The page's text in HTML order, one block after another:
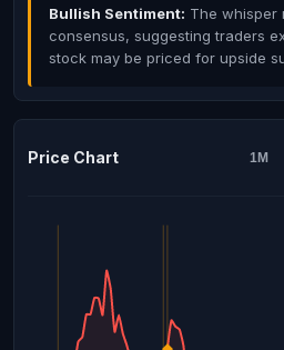
Bullish Sentiment: The whisper
consensus, suggesting traders
stock may be priced for upside
Price Chart 1M